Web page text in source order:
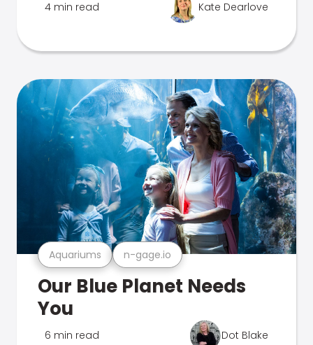
4 min read Kate Dearlove
Aquariums n-gage.io
Our Blue Planet Needs
You
6 min read Dot Blake